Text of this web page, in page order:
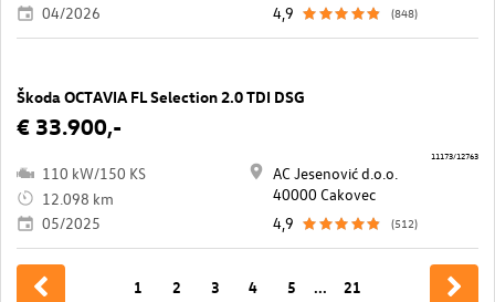
04/2026
4,9
(848)
Škoda OCTAVIA FL Selection 2.0 TDI DSG
€ 33.900,-
110 kW/150 KS
12.098 km
05/2025
AC Jesenović d.o.o.
40000 Cakovec
4,9
(512)
11173/12763
1 2 3 4 5 ... 21